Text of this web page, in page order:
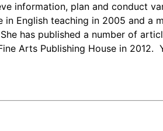
information, plan and conduct
in English teaching in 2005 and
has published a number of
Arts Publishing House in